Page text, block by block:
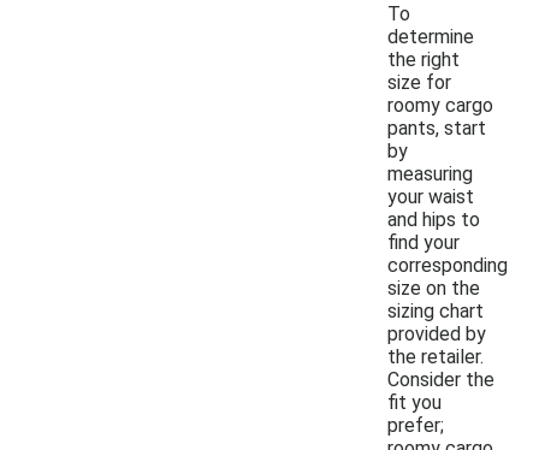
To
determine
the right
size for
roomy cargo
pants, start
by
measuring
your waist
and hips to
find your
corresponding
size on the
sizing chart
provided by
the retailer.
Consider the
fit you
prefer;